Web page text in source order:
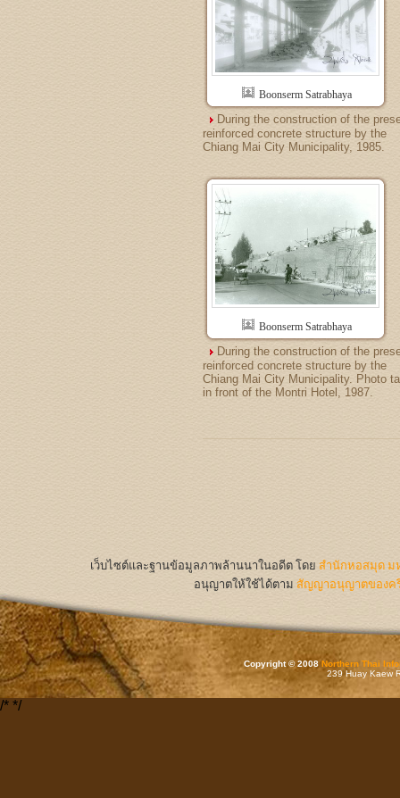
Boonserm Satrabhaya
During the construction of the
reinforced concrete structure by the
Chiang Mai City Municipality, 1985.
Boonserm Satrabhaya
During the construction of the
reinforced concrete structure by the
Chiang Mai City Municipality. Photo
in front of the Montri Hotel, 1987.
เว็บไซต์และฐานข้อมูลภาพล้านนาในอดีต โดย สำนักหอสมุด ม
อนุญาตให้ใช้ได้ตาม สัญญาอนุญาตของค
Copyright © 2008Northern Thai
239 Huay Kaew
/* */